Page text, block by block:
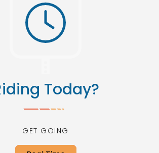
Today?
GET GOING